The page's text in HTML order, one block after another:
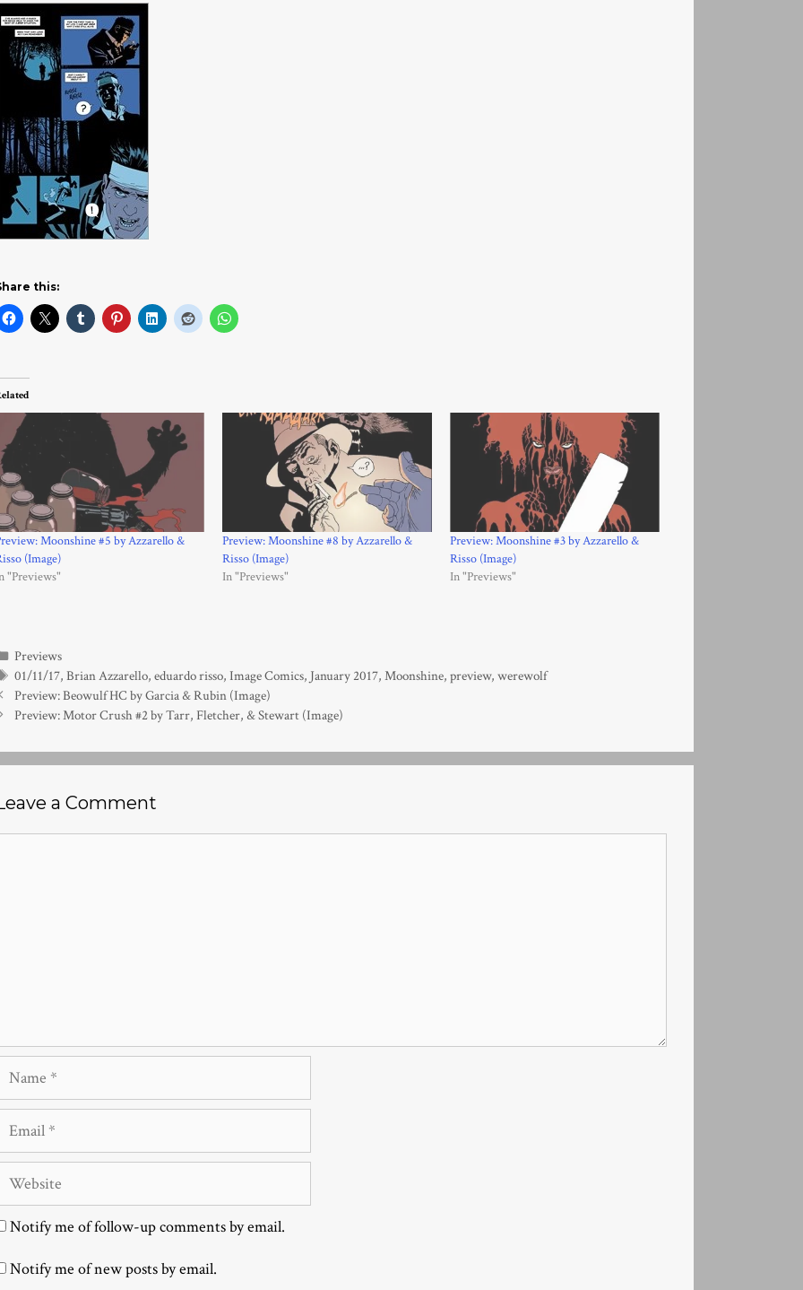
this:
Moonshine #5 by Azzarello &
(Image)
"Previews"
Preview: Moonshine #8 by Azzarello &
Risso (Image)
In "Previews"
Preview: Moonshine #3 by Azzarello &
Risso (Image)
In "Previews"
Categories
Previews
Tags
01/11/17,Brian Azzarello,eduardo risso,Image Comics, January 2017,Moonshine,preview,werewolf
Preview: Beowulf HC by Garcia & Rubin (Image)
Preview: Motor Crush #2 by Tarr, Fletcher, & Stewart (Image)
a Comment
Notify me of follow-up comments by email.
Notify me of new posts by email.